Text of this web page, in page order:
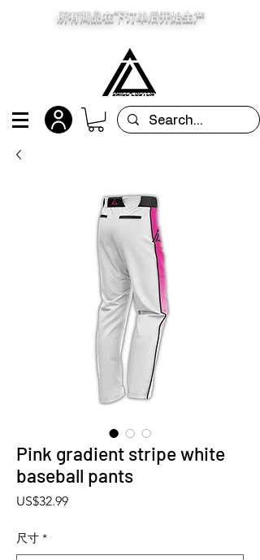
所有商品在下订单后开始生产
Pink gradient stripe white
baseball pants
US$32.99價格
尺寸 *